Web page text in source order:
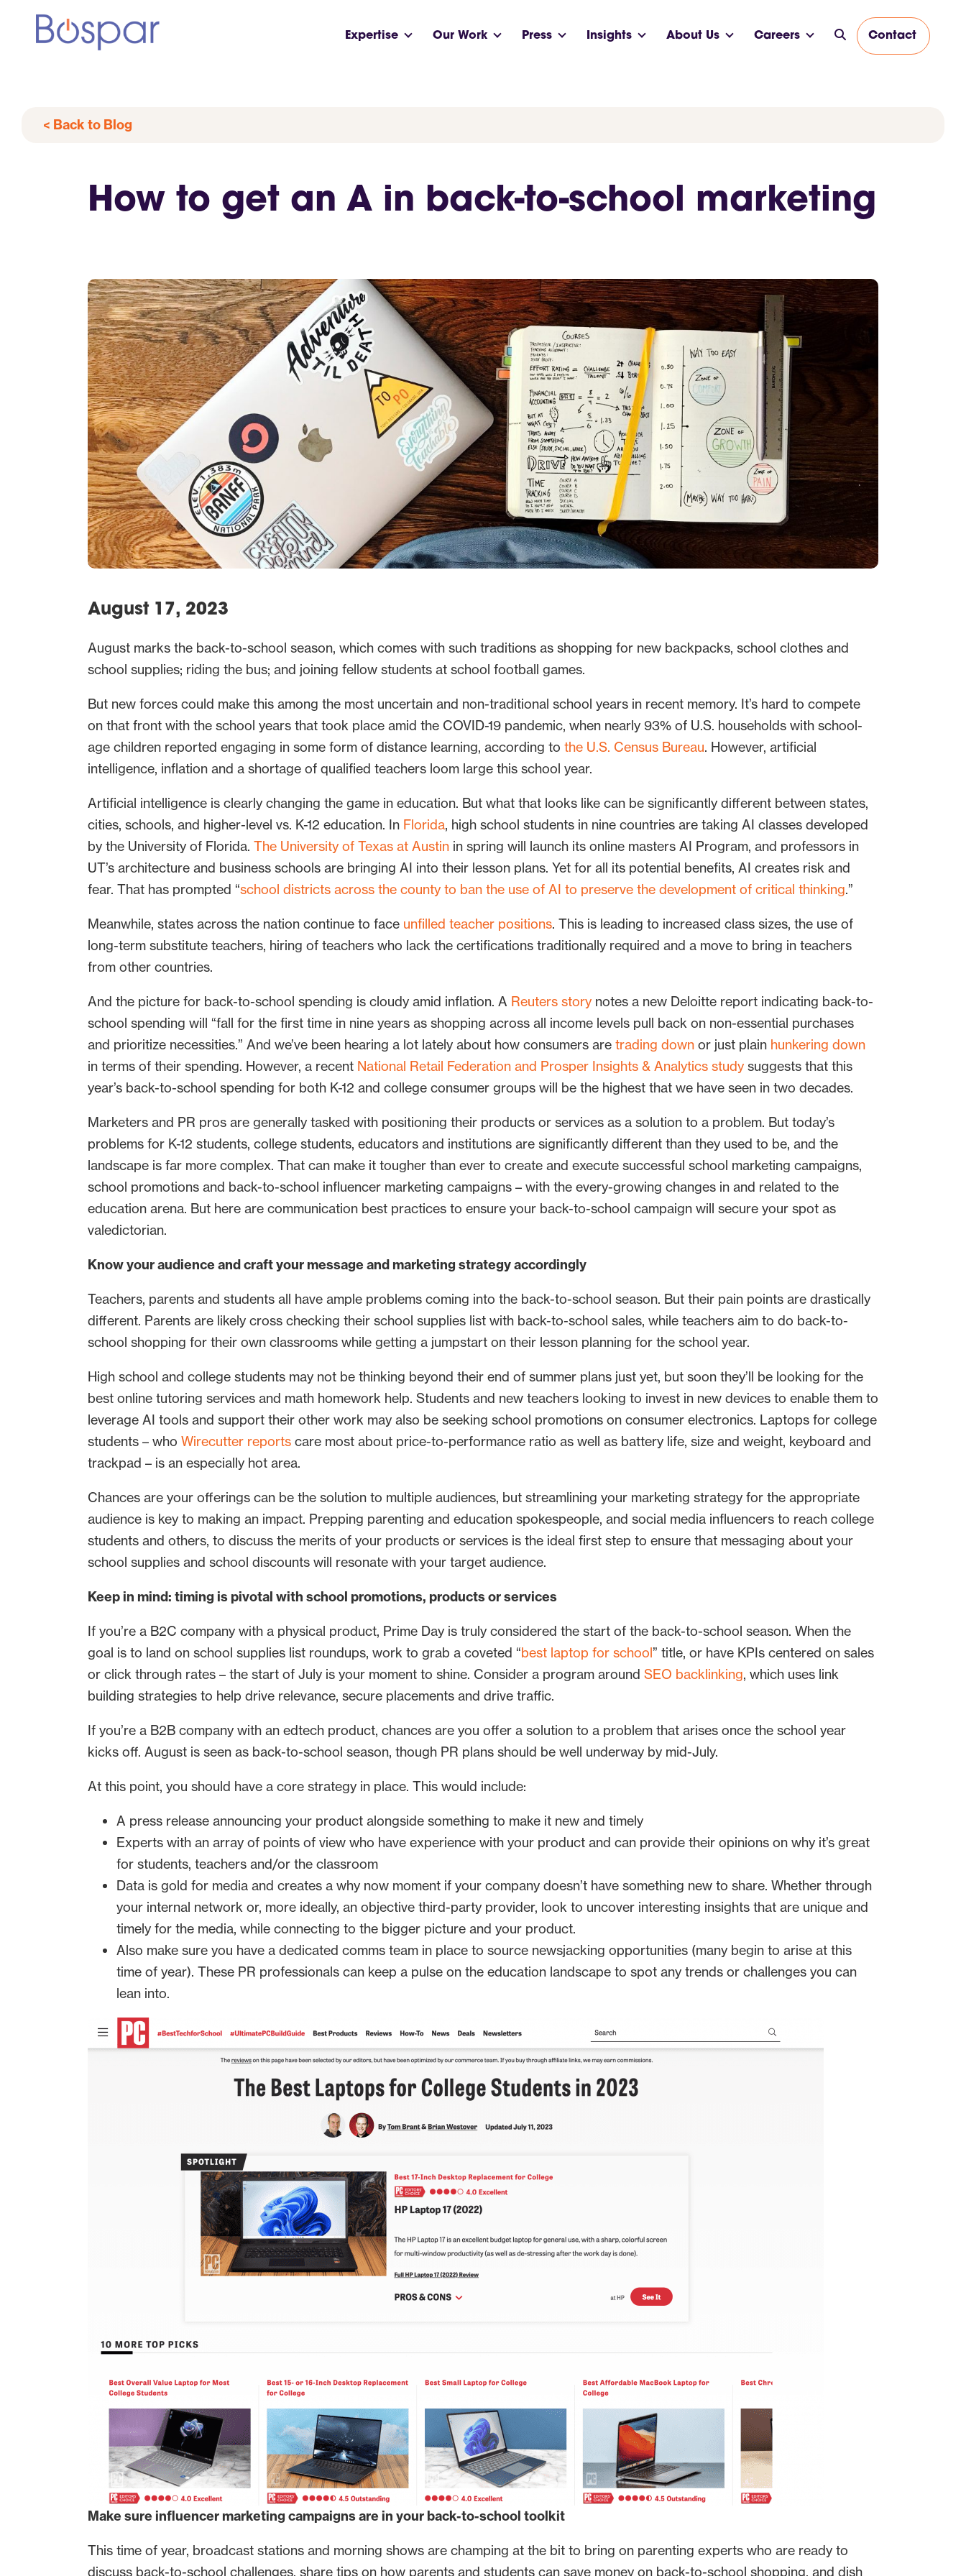
Expertise Our Work Press Insights About Us Careers Contact
< Back to Blog
How to get an A in back-to-school marketing
August 17, 2023
August marks the back-to-school season, which comes with such traditions as shopping for new backpacks, school clothes and
school supplies; riding the bus; and joining fellow students at school football games.
But new forces could make this among the most uncertain and non-traditional school years in recent memory. It’s hard to compete
on that front with the school years that took place amid the COVID-19 pandemic, when nearly 93% of U.S. households with school-
age children reported engaging in some form of distance learning, according to the U.S. Census Bureau. However, artificial
intelligence, inflation and a shortage of qualified teachers loom large this school year.
Artificial intelligence is clearly changing the game in education. But what that looks like can be significantly different between states,
cities, schools, and higher-level vs. K-12 education. In Florida, high school students in nine countries are taking AI classes developed
by the University of Florida. The University of Texas at Austin in spring will launch its online masters AI Program, and professors in
UT’s architecture and business schools are bringing AI into their lesson plans. Yet for all its potential benefits, AI creates risk and
fear. That has prompted “school districts across the county to ban the use of AI to preserve the development of critical thinking.”
Meanwhile, states across the nation continue to face unfilled teacher positions. This is leading to increased class sizes, the use of
long-term substitute teachers, hiring of teachers who lack the certifications traditionally required and a move to bring in teachers
from other countries.
And the picture for back-to-school spending is cloudy amid inflation. A Reuters story notes a new Deloitte report indicating back-to-
school spending will “fall for the first time in nine years as shopping across all income levels pull back on non-essential purchases
and prioritize necessities.” And we’ve been hearing a lot lately about how consumers are trading down or just plain hunkering down
in terms of their spending. However, a recent National Retail Federation and Prosper Insights & Analytics study suggests that this
year’s back-to-school spending for both K-12 and college consumer groups will be the highest that we have seen in two decades.
Marketers and PR pros are generally tasked with positioning their products or services as a solution to a problem. But today’s
problems for K-12 students, college students, educators and institutions are significantly different than they used to be, and the
landscape is far more complex. That can make it tougher than ever to create and execute successful school marketing campaigns,
school promotions and back-to-school influencer marketing campaigns – with the every-growing changes in and related to the
education arena. But here are communication best practices to ensure your back-to-school campaign will secure your spot as
valedictorian.
Know your audience and craft your message and marketing strategy accordingly
Teachers, parents and students all have ample problems coming into the back-to-school season. But their pain points are drastically
different. Parents are likely cross checking their school supplies list with back-to-school sales, while teachers aim to do back-to-
school shopping for their own classrooms while getting a jumpstart on their lesson planning for the school year.
High school and college students may not be thinking beyond their end of summer plans just yet, but soon they’ll be looking for the
best online tutoring services and math homework help. Students and new teachers looking to invest in new devices to enable them to
leverage AI tools and support their other work may also be seeking school promotions on consumer electronics. Laptops for college
students – who Wirecutter reports care most about price-to-performance ratio as well as battery life, size and weight, keyboard and
trackpad – is an especially hot area.
Chances are your offerings can be the solution to multiple audiences, but streamlining your marketing strategy for the appropriate
audience is key to making an impact. Prepping parenting and education spokespeople, and social media influencers to reach college
students and others, to discuss the merits of your products or services is the ideal first step to ensure that messaging about your
school supplies and school discounts will resonate with your target audience.
Keep in mind: timing is pivotal with school promotions, products or services
If you’re a B2C company with a physical product, Prime Day is truly considered the start of the back-to-school season. When the
goal is to land on school supplies list roundups, work to grab a coveted “best laptop for school” title, or have KPIs centered on sales
or click through rates – the start of July is your moment to shine. Consider a program around SEO backlinking, which uses link
building strategies to help drive relevance, secure placements and drive traffic.
If you’re a B2B company with an edtech product, chances are you offer a solution to a problem that arises once the school year
kicks off. August is seen as back-to-school season, though PR plans should be well underway by mid-July.
At this point, you should have a core strategy in place. This would include:
A press release announcing your product alongside something to make it new and timely
Experts with an array of points of view who have experience with your product and can provide their opinions on why it’s great
for students, teachers and/or the classroom
Data is gold for media and creates a why now moment if your company doesn’t have something new to share. Whether through
your internal network or, more ideally, an objective third-party provider, look to uncover interesting insights that are unique and
timely for the media, while connecting to the bigger picture and your product.
Also make sure you have a dedicated comms team in place to source newsjacking opportunities (many begin to arise at this
time of year). These PR professionals can keep a pulse on the education landscape to spot any trends or challenges you can
lean into.
Make sure influencer marketing campaigns are in your back-to-school toolkit
This time of year, broadcast stations and morning shows are champing at the bit to bring on parenting experts who are ready to
discuss back-to-school challenges, share tips on how parents and students can save money on back-to-school shopping, and dish